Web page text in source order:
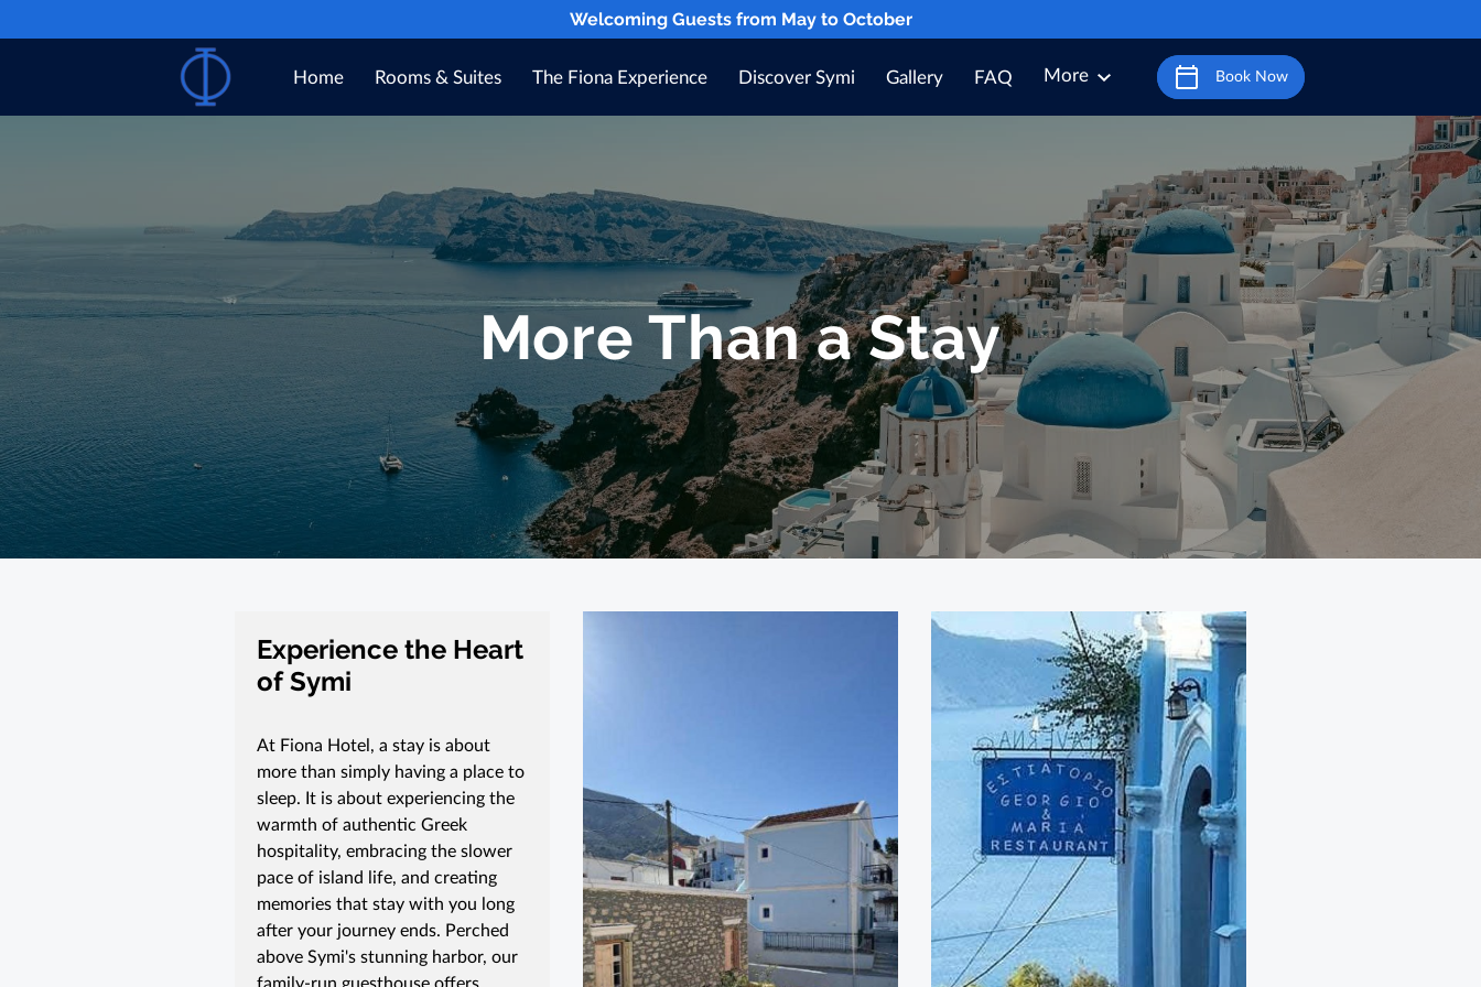
Welcoming Guests from May to October
Home Rooms & Suites The Fiona Experience Discover Symi Gallery
FAQ
More Book Now
More Than a Stay
Experience the Heart
of Symi
At Fiona Hotel, a stay is about
more than simply having a place to
sleep. It is about experiencing the
warmth of authentic Greek
hospitality, embracing the slower
pace of island life, and creating
memories that stay with you long
after your journey ends. Perched
above Symi's stunning harbor, our